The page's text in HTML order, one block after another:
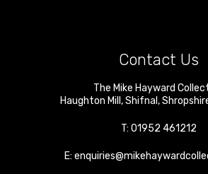
Contact Us
The Mike Hayward
Haughton Mill ,Shifnal ,
T: 01952 461212
E: